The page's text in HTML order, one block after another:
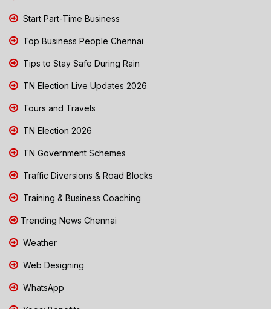
Start Part-Time Business
Top Business People Chennai
Tips to Stay Safe During Rain
TN Election Live Updates 2026
Tours and Travels
TN Election 2026
TN Government Schemes
Traffic Diversions & Road Blocks
Training & Business Coaching
Trending News Chennai
Weather
Web Designing
WhatsApp